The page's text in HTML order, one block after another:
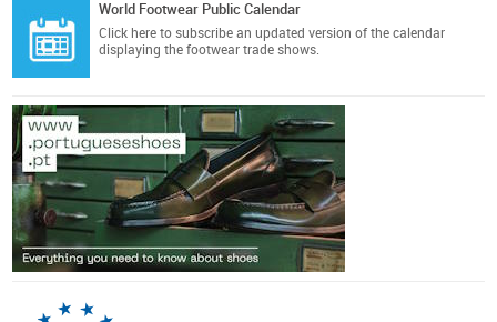
World Footwear Public Calendar
Click here to subscribe an updated version of the calendar
displaying the footwear trade shows.